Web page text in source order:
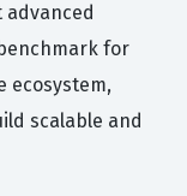
for
ecosystem,
scalable and